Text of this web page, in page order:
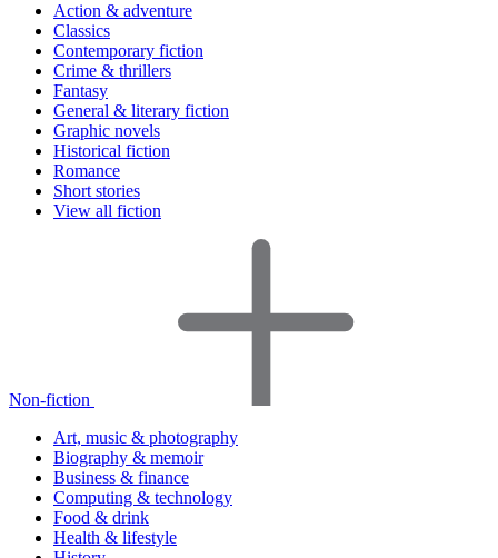
Action & adventure
Classics
Contemporary fiction
Crime & thrillers
Fantasy
General & literary fiction
Graphic novels
Historical fiction
Romance
Short stories
View all fiction
Non-fiction
Art, music & photography
Biography & memoir
Business & finance
Computing & technology
Food & drink
Health & lifestyle